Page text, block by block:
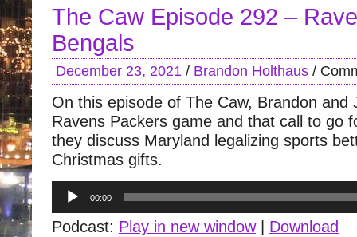
The Caw Episode 292 –
Bengals
December 23, 2021 / Brandon Holthaus /
On this episode of The Caw, Brandon and
Ravens Packers game and that call to go
they discuss Maryland legalizing sports
Christmas gifts.
Audio
Player
00:00
Podcast: Play in new window| Download